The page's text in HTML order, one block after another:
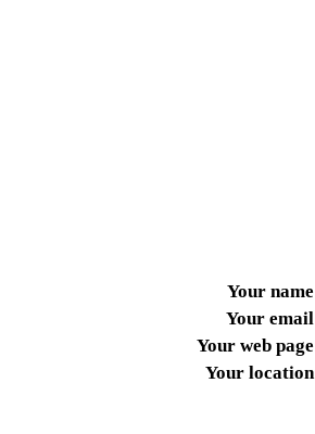
Your name
Your email
Your web page
Your location